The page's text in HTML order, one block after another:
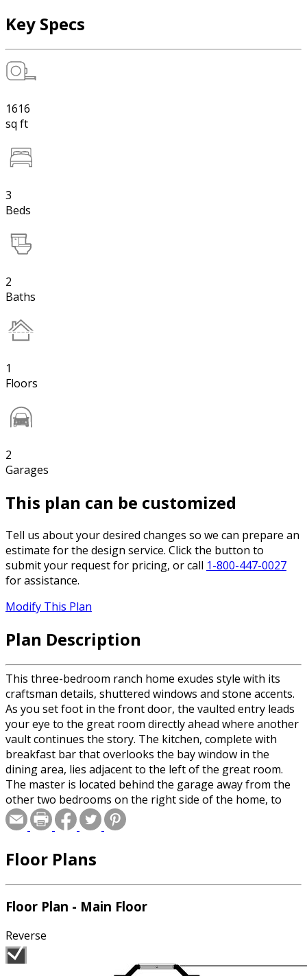
Key Specs
1616
sq ft
3
Beds
2
Baths
1
Floors
2
Garages
This plan can be customized
Tell us about your desired changes so we can prepare an
estimate for the design service. Click the button to
submit your request for pricing, or call 1-800-447-0027
for assistance.
Modify This Plan
Plan Description
This three-bedroom ranch home exudes style with its
craftsman details, shuttered windows and stone accents.
As you set foot in the front door, the vaulted entry leads
your eye to the great room directly ahead where another
vault continues the story. The kitchen, complete with
breakfast bar that overlooks the bay window in the
dining area, lies adjacent to the left of the great room.
The master is located behind the garage away from the
other two bedrooms on the right side of the home, to
provide maximum privacy for mom and dad. A two-stall
garage completes the home.
Floor Plans
Floor Plan - Main Floor
Reverse